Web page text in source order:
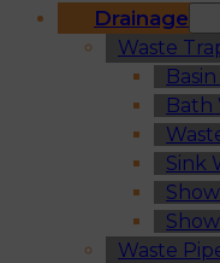
Drainage
Waste
Bath
Sink
Waste